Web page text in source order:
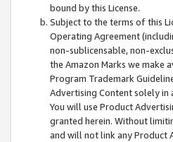
bound by this License.
Subject to the terms of this
Operating Agreement
non-sublicensable, non-
the Amazon Marks we make
Program Trademark
Advertising Content solely in
You will use Product
granted herein. Without
and will not link any Product